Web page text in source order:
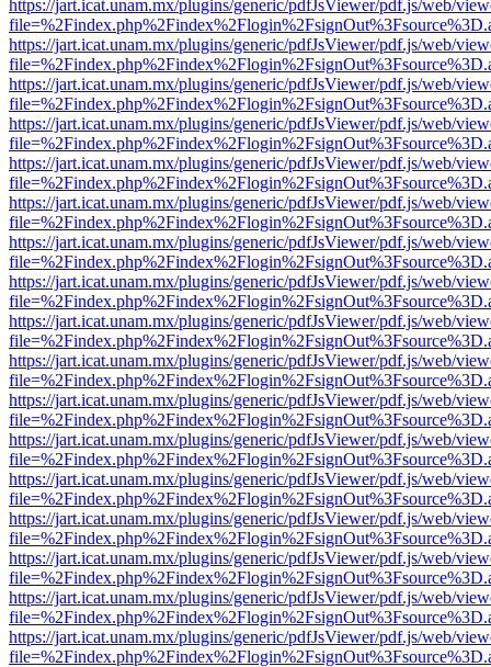
https://jart.icat.unam.mx/plugins/generic/pdfJsViewer/pdf.js/web/
https://jart.icat.unam.mx/plugins/generic/pdfJsViewer/pdf.js/web/
https://jart.icat.unam.mx/plugins/generic/pdfJsViewer/pdf.js/web/
https://jart.icat.unam.mx/plugins/generic/pdfJsViewer/pdf.js/web/
https://jart.icat.unam.mx/plugins/generic/pdfJsViewer/pdf.js/web/
https://jart.icat.unam.mx/plugins/generic/pdfJsViewer/pdf.js/web/
https://jart.icat.unam.mx/plugins/generic/pdfJsViewer/pdf.js/web/
https://jart.icat.unam.mx/plugins/generic/pdfJsViewer/pdf.js/web/
https://jart.icat.unam.mx/plugins/generic/pdfJsViewer/pdf.js/web/
https://jart.icat.unam.mx/plugins/generic/pdfJsViewer/pdf.js/web/
https://jart.icat.unam.mx/plugins/generic/pdfJsViewer/pdf.js/web/
https://jart.icat.unam.mx/plugins/generic/pdfJsViewer/pdf.js/web/
https://jart.icat.unam.mx/plugins/generic/pdfJsViewer/pdf.js/web/
https://jart.icat.unam.mx/plugins/generic/pdfJsViewer/pdf.js/web/
https://jart.icat.unam.mx/plugins/generic/pdfJsViewer/pdf.js/web/
https://jart.icat.unam.mx/plugins/generic/pdfJsViewer/pdf.js/web/
https://jart.icat.unam.mx/plugins/generic/pdfJsViewer/pdf.js/web/